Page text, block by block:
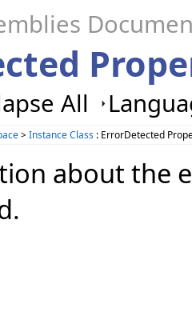
All
>Instance Class : ErrorDetected
about the